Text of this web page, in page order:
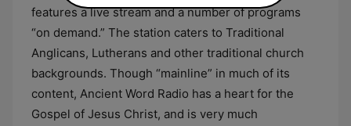
features a live stream and a number of programs
“on demand.” The station caters to Traditional
Anglicans, Lutherans and other traditional church
backgrounds. Though “mainline” in much of its
content, Ancient Word Radio has a heart for the
Gospel of Jesus Christ, and is very much